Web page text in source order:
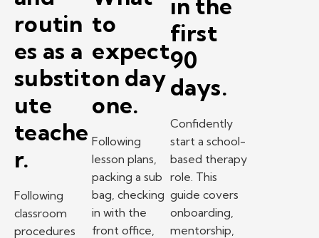
routin
es as a
substit
ute
teache
r.
Following
classroom
procedures
to
expect
on day
one.
Following
lesson plans,
packing a sub
bag, checking
in with the
front office,
in the
first
90
days.
Confidently
start a school-
based therapy
role. This
guide covers
onboarding,
mentorship,